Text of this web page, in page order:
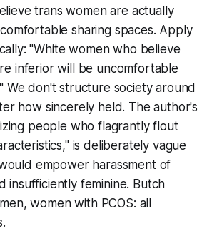
trans women are actually
sharing spaces. Apply
"White women who believe
inferior will be uncomfortable
We don't structure society around
how sincerely held. The author's
people who flagrantly flout
is deliberately vague
empower harassment of
insufficiently feminine. Butch
women with PCOS: all